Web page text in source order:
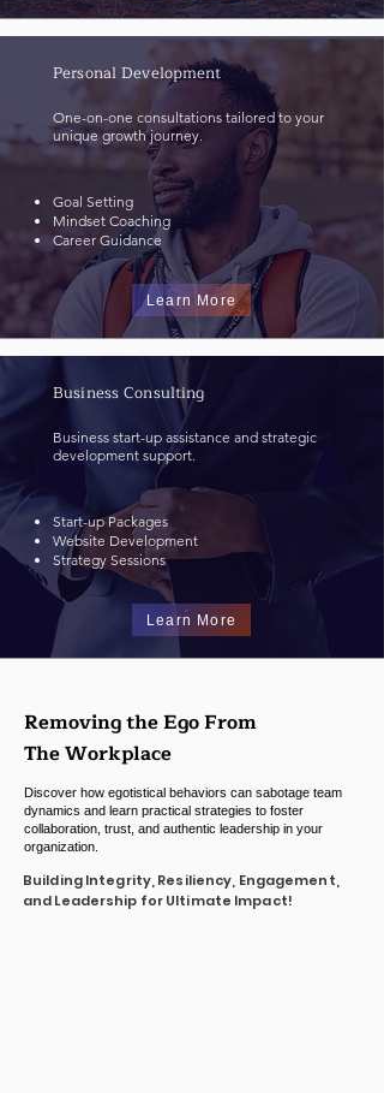
Personal Development
One-on-one consultations tailored to your
unique growth journey.
Goal Setting
Mindset Coaching
Career Guidance
Learn More
Business Consulting
Business start-up assistance and strategic
development support.
Start-up Packages
Website Development
Strategy Sessions
Learn More
Removing the Ego From
The Workplace
Discover how egotistical behaviors can sabotage team
dynamics and learn practical strategies to foster
collaboration, trust, and authentic leadership in your
organization.
Building Integrity, Resiliency, Engagement,
and Leadership for Ultimate Impact!